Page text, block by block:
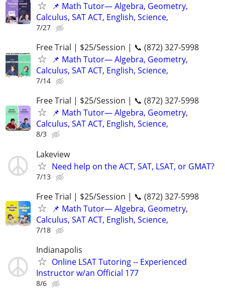
📌 Math Tutor— Algebra, Geometry,
Calculus, SAT ACT, English, Science,
7/27
Free Trial | $25/Session | 📞 (872) 327-5998
📌 Math Tutor— Algebra, Geometry,
Calculus, SAT ACT, English, Science,
7/14
Free Trial | $25/Session | 📞 (872) 327-5998
📌 Math Tutor— Algebra, Geometry,
Calculus, SAT ACT, English, Science,
8/3
Lakeview
Need help on the ACT, SAT, LSAT, or GMAT?
7/13
Free Trial | $25/Session | 📞 (872) 327-5998
📌 Math Tutor— Algebra, Geometry,
Calculus, SAT ACT, English, Science,
7/18
Indianapolis
Online LSAT Tutoring -- Experienced
Instructor w/an Official 177
8/6